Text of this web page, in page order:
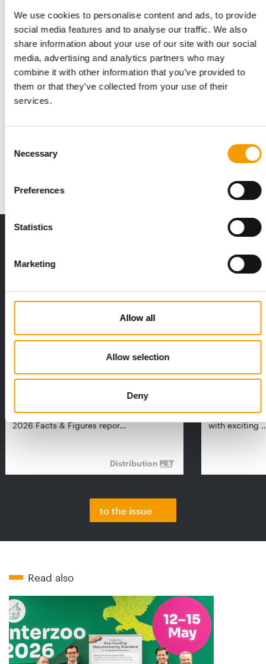
We use cookies to personalise content and ads, to provide
social media features and to analyse our traffic. We also
share information about your use of our site with our social
media, advertising and analytics partners who may
combine it with other information that you’ve provided to
them or that they’ve collected from your use of their
services.
Selection
Necessary
Preferences
Statistics
Marketing
Allow all
Allow selection
Deny
With ‘B2P’-philosophy
From 12 to 15 May 2026, Josera Petfood will present itself as a
driver of innovation at the world’s…
FEDIAF
The European Pet Food Industry
Federation (Fediaf) has published its
2026 Facts & Figures repor…
Distribution
PETS NATURE
Interzoo, Pets
with exciting
to the issue
Read also